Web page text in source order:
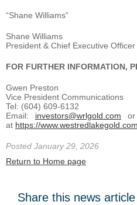
“Shane Williams”
Shane Williams
President & Chief Executive Officer
FOR FURTHER INFORMATION,
Gwen Preston
Vice President Communications
Tel: (604) 609-6132
Email: investors@wrlgold.com or
at https://www.westredlakegold.com
Posted January 29, 2026
Return to Home page
Share this news article